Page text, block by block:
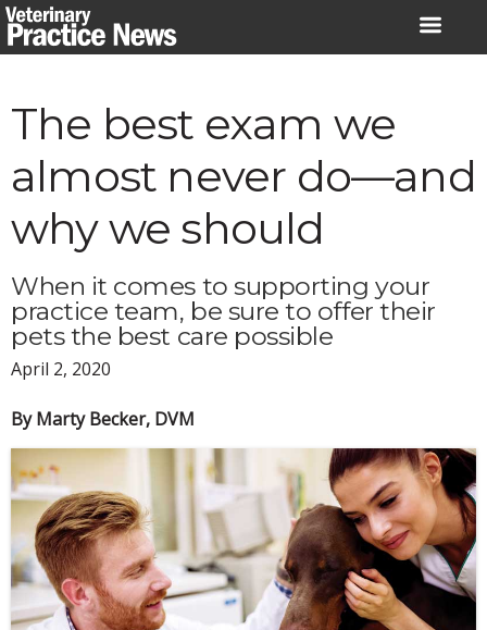
Skip
to
The best exam we
almost never do—and
why we should
When it comes to supporting your
practice team, be sure to offer their
pets the best care possible
April 2, 2020
By Marty Becker, DVM